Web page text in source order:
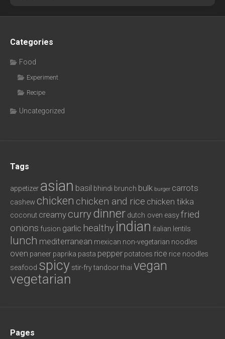
Categories
Food
Experiment
Recipe
Uncategorized
Tags
appetizer asian basil bhindi brunch bulk burger carrots
cashewchicken chicken and rice chicken tikka
coconut creamy currydinner dutch oven easyfried
onions fusion garlic healthy indian italian lentils
lunch mediterranean mexican non-vegetarian noodles
oven paneer paprika pasta pepper potatoes rice rice noodles
seafood spicy stir-frytandoorthai vegan
vegetarian
Pages